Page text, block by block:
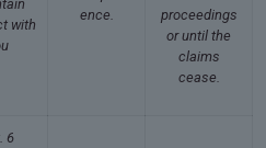
with
ence.
proceedings
or until the
claims
cease.
6